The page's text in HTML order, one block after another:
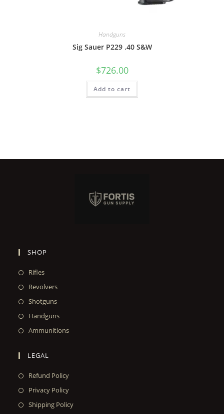
Handguns
Sig Sauer P229 .40 S&W
$726.00
Add to cart
SHOP
Rifles
Revolvers
Shotguns
Handguns
Ammunitions
LEGAL
Refund Policy
Privacy Policy
Shipping Policy